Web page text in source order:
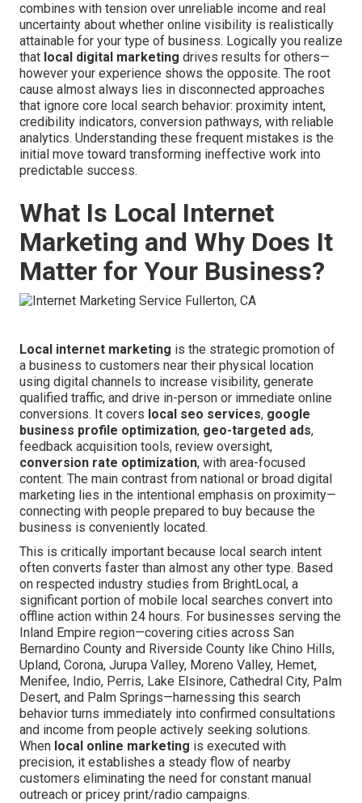
combines with tension over unreliable income and real
uncertainty about whether online visibility is realistically
attainable for your type of business. Logically you realize
that local digital marketing drives results for others—
however your experience shows the opposite. The root
cause almost always lies in disconnected approaches
that ignore core local search behavior: proximity intent,
credibility indicators, conversion pathways, with reliable
analytics. Understanding these frequent mistakes is the
initial move toward transforming ineffective work into
predictable success.
What Is Local Internet
Marketing and Why Does It
Matter for Your Business?
Local internet marketing is the strategic promotion of
a business to customers near their physical location
using digital channels to increase visibility, generate
qualified traffic, and drive in-person or immediate online
conversions. It covers local seo services, google
business profile optimization, geo-targeted ads,
feedback acquisition tools, review oversight,
conversion rate optimization, with area-focused
content. The main contrast from national or broad digital
marketing lies in the intentional emphasis on proximity—
connecting with people prepared to buy because the
business is conveniently located.
This is critically important because local search intent
often converts faster than almost any other type. Based
on respected industry studies from BrightLocal, a
significant portion of mobile local searches convert into
offline action within 24 hours. For businesses serving the
Inland Empire region—covering cities across San
Bernardino County and Riverside County like Chino Hills,
Upland, Corona, Jurupa Valley, Moreno Valley, Hemet,
Menifee, Indio, Perris, Lake Elsinore, Cathedral City, Palm
Desert, and Palm Springs—harnessing this search
behavior turns immediately into confirmed consultations
and income from people actively seeking solutions.
When local online marketing is executed with
precision, it establishes a steady flow of nearby
customers eliminating the need for constant manual
outreach or pricey print/radio campaigns.